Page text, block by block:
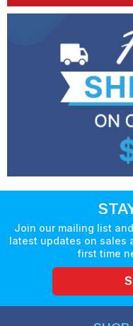
Join our mailing list
latest updates on sales
first time